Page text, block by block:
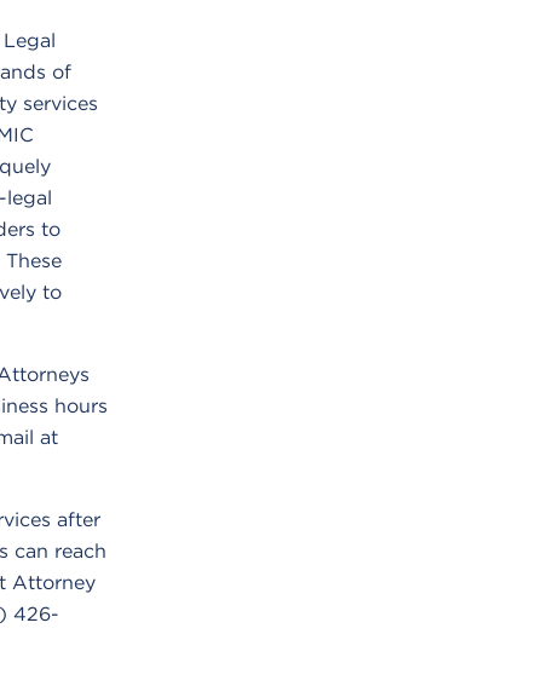
of
services
legal
to
to
hours
at
after
can reach
Attorney
426-